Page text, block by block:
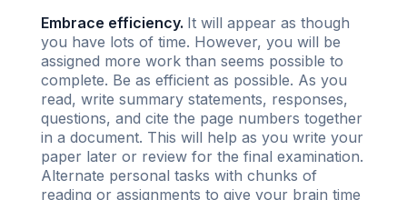
Embrace efficiency. It will appear as though
you have lots of time. However, you will be
assigned more work than seems possible to
complete. Be as efficient as possible. As you
read, write summary statements, responses,
questions, and cite the page numbers together
in a document. This will help as you write your
paper later or review for the final examination.
Alternate personal tasks with chunks of
reading or assignments to give your brain time